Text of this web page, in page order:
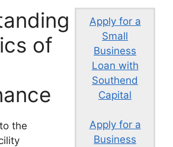
Apply for a
Small
Business
Loan with
Southend
Capital
Apply for a
Business
of
the